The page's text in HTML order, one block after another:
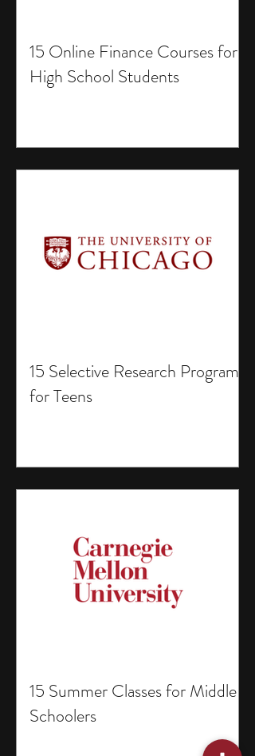
15 Online Finance Courses for
High School Students
15 Selective Research Programs
for Teens
15 Summer Classes for Middle
Schoolers